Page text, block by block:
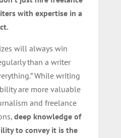
with expertise in a
will always win
than a writer
While writing
are more valuable
and freelance
deep knowledge of
to convey it is the